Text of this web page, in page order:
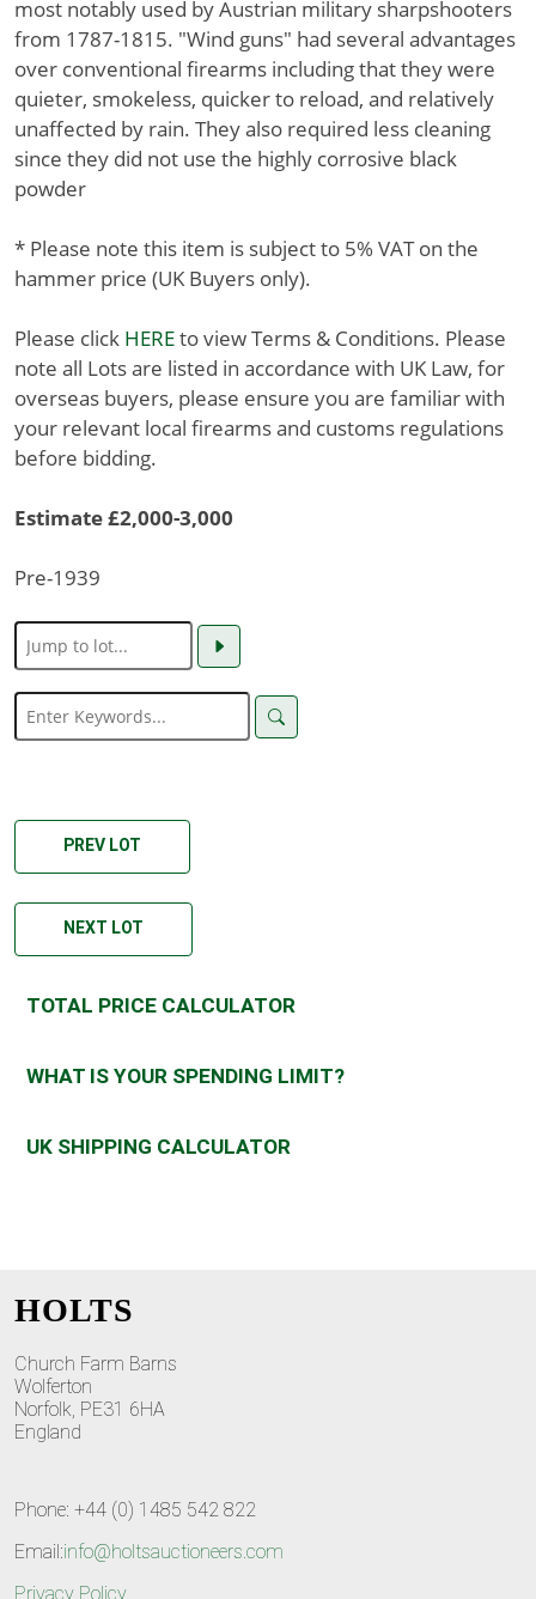
most notably used by Austrian military sharpshooters
from 1787-1815. "Wind guns" had several advantages
over conventional firearms including that they were
quieter, smokeless, quicker to reload, and relatively
unaffected by rain. They also required less cleaning
since they did not use the highly corrosive black
powder
* Please note this item is subject to 5% VAT on the
hammer price (UK Buyers only).
Please click HEREto view Terms & Conditions. Please
note all Lots are listed in accordance with UK Law, for
overseas buyers, please ensure you are familiar with
your relevant local firearms and customs regulations
before bidding.
Estimate £2,000-3,000
Pre-1939
PREV LOT
NEXT LOT
TOTAL PRICE CALCULATOR
WHAT IS YOUR SPENDING LIMIT?
UK SHIPPING CALCULATOR
HOLTS
Church Farm Barns
Wolferton
Norfolk, PE31 6HA
England
Phone: +44 (0) 1485 542 822
Email:info@holtsauctioneers.com
Privacy Policy